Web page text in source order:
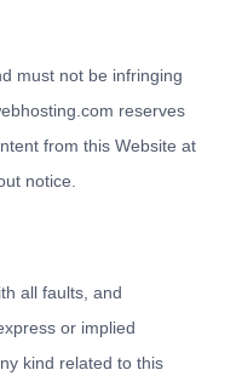
must not be infringing
reserves
from this Website at
notice.
all faults, and
or implied
kind related to this